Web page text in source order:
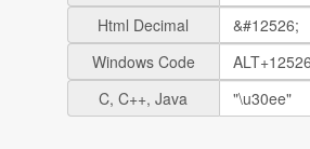
Html Decimal
Windows Code
C, C++, Java